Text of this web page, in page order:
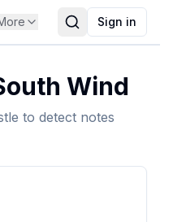
Sign in
Wind
to detect notes